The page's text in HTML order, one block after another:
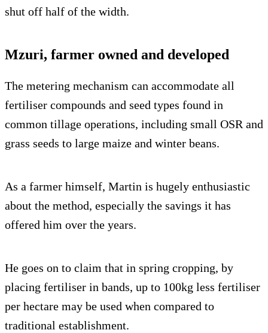
shut off half of the width.
Mzuri, farmer owned and developed
The metering mechanism can accommodate all
fertiliser compounds and seed types found in
common tillage operations, including small OSR and
grass seeds to large maize and winter beans.
As a farmer himself, Martin is hugely enthusiastic
about the method, especially the savings it has
offered him over the years.
He goes on to claim that in spring cropping, by
placing fertiliser in bands, up to 100kg less fertiliser
per hectare may be used when compared to
traditional establishment.